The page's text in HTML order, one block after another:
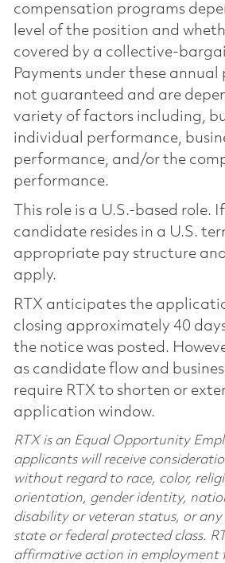
compensation programs
level of the position and
covered by a collective-
Payments under these
not guaranteed and are
variety of factors including,
individual performance,
performance, and/or the
performance.
This role is a U.S.-based role.
candidate resides in a U.S.
appropriate pay structure and
apply.
RTX anticipates the
closing approximately 40
the notice was posted.
as candidate flow and
require RTX to shorten or
application window.
RTX is an Equal Opportunity
applicants will receive
without regard to race, color,
orientation, gender identity,
disability or veteran status, or
state or federal protected class.
affirmative action in employment